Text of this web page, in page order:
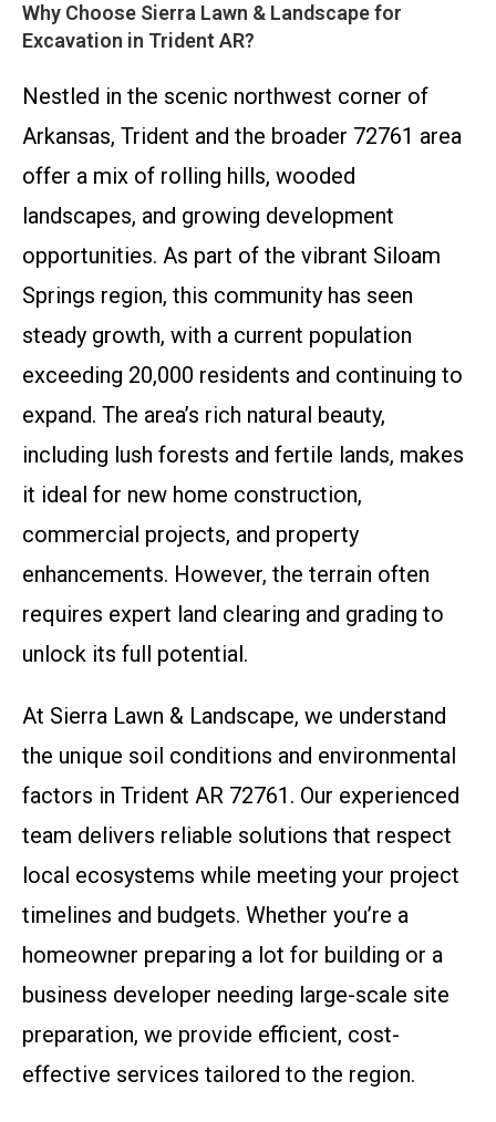
Why Choose Sierra Lawn & Landscape for
Excavation in Trident AR?
Nestled in the scenic northwest corner of
Arkansas, Trident and the broader 72761 area
offer a mix of rolling hills, wooded
landscapes, and growing development
opportunities. As part of the vibrant Siloam
Springs region, this community has seen
steady growth, with a current population
exceeding 20,000 residents and continuing to
expand. The area’s rich natural beauty,
including lush forests and fertile lands, makes
it ideal for new home construction,
commercial projects, and property
enhancements. However, the terrain often
requires expert land clearing and grading to
unlock its full potential.
At Sierra Lawn & Landscape, we understand
the unique soil conditions and environmental
factors in Trident AR 72761. Our experienced
team delivers reliable solutions that respect
local ecosystems while meeting your project
timelines and budgets. Whether you’re a
homeowner preparing a lot for building or a
business developer needing large-scale site
preparation, we provide efficient, cost-
effective services tailored to the region.